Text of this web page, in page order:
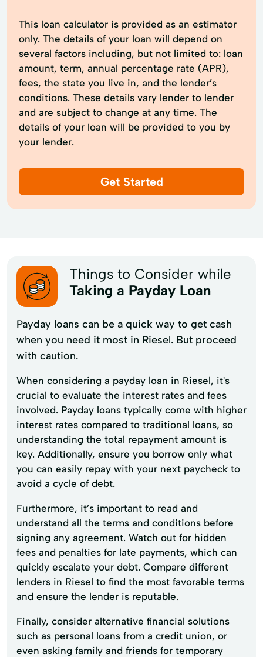
This loan calculator is provided as an estimator
only. The details of your loan will depend on
several factors including, but not limited to: loan
amount, term, annual percentage rate (APR),
fees, the state you live in, and the lender’s
conditions. These details vary lender to lender
and are subject to change at any time. The
details of your loan will be provided to you by
your lender.
Get Started
Things to Consider while
Taking a Payday Loan
Payday loans can be a quick way to get cash
when you need it most in Riesel. But proceed
with caution.
When considering a payday loan in Riesel, it's
crucial to evaluate the interest rates and fees
involved. Payday loans typically come with higher
interest rates compared to traditional loans, so
understanding the total repayment amount is
key. Additionally, ensure you borrow only what
you can easily repay with your next paycheck to
avoid a cycle of debt.
Furthermore, it’s important to read and
understand all the terms and conditions before
signing any agreement. Watch out for hidden
fees and penalties for late payments, which can
quickly escalate your debt. Compare different
lenders in Riesel to find the most favorable terms
and ensure the lender is reputable.
Finally, consider alternative financial solutions
such as personal loans from a credit union, or
even asking family and friends for temporary